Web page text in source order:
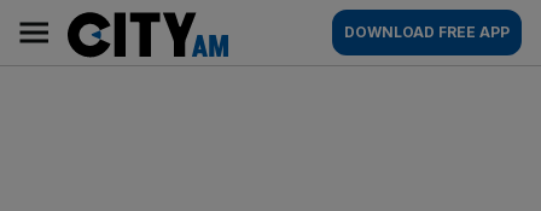
content
AM
Main
navigation
DOWNLOAD FREE APP